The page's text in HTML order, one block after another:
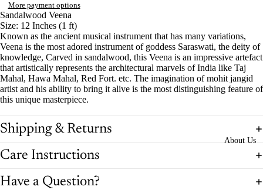
About Us
More payment options
Sandalwood Veena
Size: 12 Inches (1 ft)
Known as the ancient musical instrument that has many variations,
Veena is the most adored instrument of goddess Saraswati, the deity of
knowledge, Carved in sandalwood, this Veena is an impressive artefact
that artistically represents the architectural marvels of India like Taj
Mahal, Hawa Mahal, Red Fort. etc. The imagination of mohit jangid
artist and his ability to bring it alive is the most distinguishing feature of
this unique masterpiece.
Shipping & Returns
Care Instructions
Have a Question?